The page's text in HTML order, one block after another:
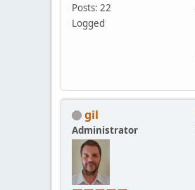
Posts: 22
Logged
gil
Administrator